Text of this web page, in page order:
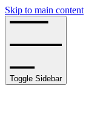
Skip to main content
Toggle Sidebar